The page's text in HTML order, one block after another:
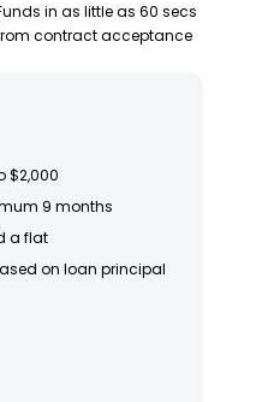
in as little as 60 secs
contract acceptance
$2,000
9 months
a flat
on loan principal